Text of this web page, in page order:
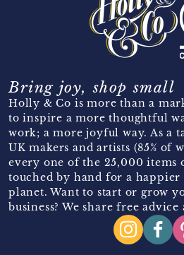
Bring joy, shop small
Holly & Co is more than a
to inspire a more thoughtful
work; a more joyful way. As a
UK makers and artists (85% of
every one of the 25,000 items
touched by hand for a happier
planet. Want to start or grow
business? We share free